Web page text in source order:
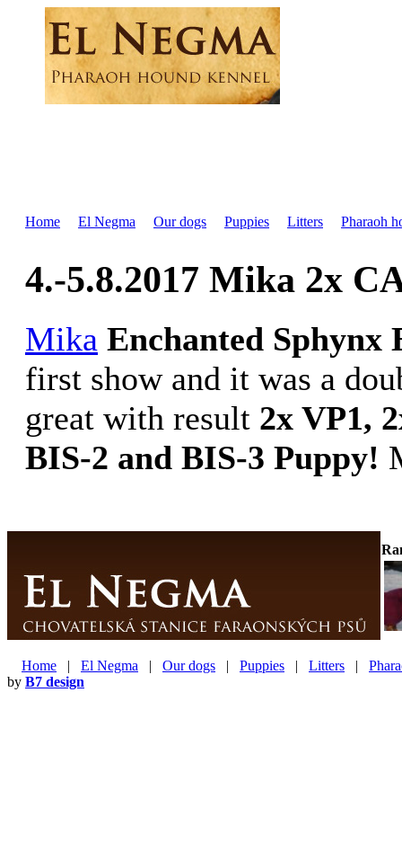
Home El Negma Our dogs Puppies Litters Pharaoh
4.-5.8.2017 Mika 2x
Mika Enchanted Sphynx
first show and it was a
great with result 2x VP1,
BIS-2 and BIS-3 Puppy!
Home | El Negma | Our dogs | Puppies | Litters |
by B7 design